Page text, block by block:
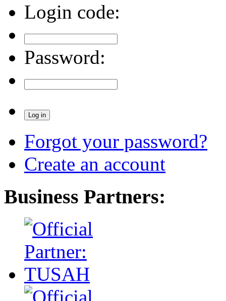
Login code:
Password:
Forgot your password?
Create an account
Business Partners: